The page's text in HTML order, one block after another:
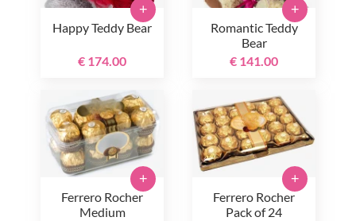
Happy Teddy Bear
€ 174.00
+
Romantic Teddy
Bear
€ 141.00
+
Ferrero Rocher
Medium
+
Ferrero Rocher
Pack of 24
+